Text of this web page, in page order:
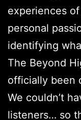
experiences
personal
identifying
The Beyond
officially been
We couldn’t
listeners… so